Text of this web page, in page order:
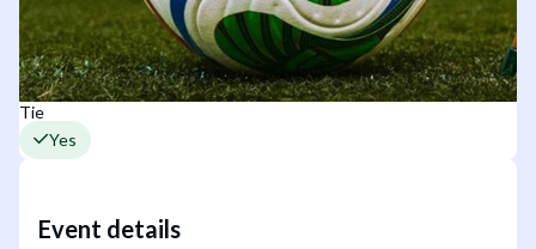
Tie
Yes
Event details